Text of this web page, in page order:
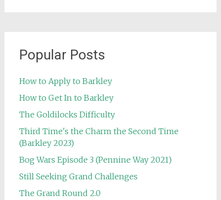
Popular Posts
How to Apply to Barkley
How to Get In to Barkley
The Goldilocks Difficulty
Third Time's the Charm the Second Time
(Barkley 2023)
Bog Wars Episode 3 (Pennine Way 2021)
Still Seeking Grand Challenges
The Grand Round 2.0